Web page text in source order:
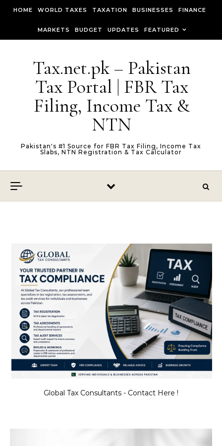
HOME WORLD TAXES TAXATION BUSINESSES FINANCE
MARKETS BUDGET UPDATES FEATURED
Tax.net.pk – Pakistan
Tax Portal | FBR Tax
Filing, Income Tax &
NTN
Pakistan's #1 Source for FBR Tax Filing, Income Tax
Slabs, NTN Registration & Tax Calculator
Global Tax Consultants - Contact Here !